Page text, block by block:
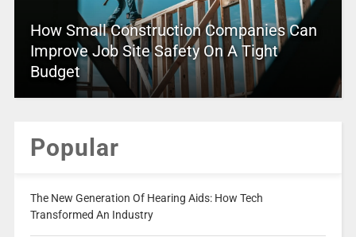
How Small Construction Companies Can
Improve Job Site Safety On A Tight
Budget
Popular
The New Generation Of Hearing Aids: How Tech
Transformed An Industry